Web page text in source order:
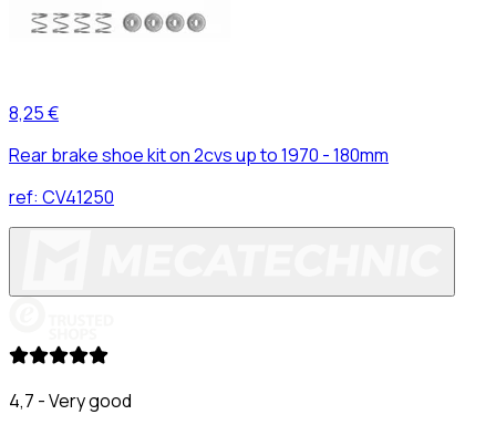
8,25 €
Rear brake shoe kit on 2cvs up to 1970 - 180mm
ref: CV41250
4,7 - Very good